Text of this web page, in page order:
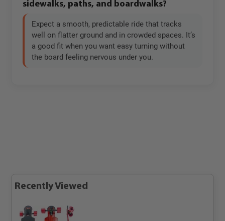
sidewalks, paths, and boardwalks?
Expect a smooth, predictable ride that tracks
well on flatter ground and in crowded spaces. It’s
a good fit when you want easy turning without
the board feeling nervous under you.
Recently Viewed